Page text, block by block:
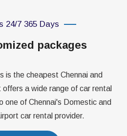
24/7 365 Days
packages
is the cheapest Chennai and
offers a wide range of car rental
one of Chennai's Domestic and
car rental provider.